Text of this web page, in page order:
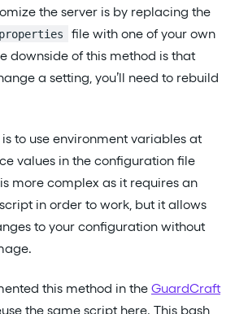
the server is by replacing the
file with one of your own
downside of this method is that
a setting, you’ll need to rebuild
to use environment variables at
values in the configuration file
is more complex as it requires an
in order to work, but it allows
to your configuration without
this method in the GuardCraft
the same script here. This bash